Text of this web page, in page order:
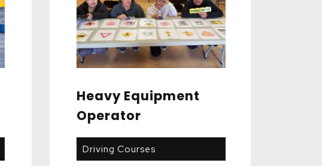
Heavy Equipment
Operator
Driving Courses